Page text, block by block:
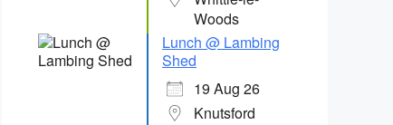
Woods
Lunch @ Lambing
Shed
19 Aug 26
Knutsford